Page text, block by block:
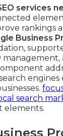
services
rankings
Business
engines
search
elements.